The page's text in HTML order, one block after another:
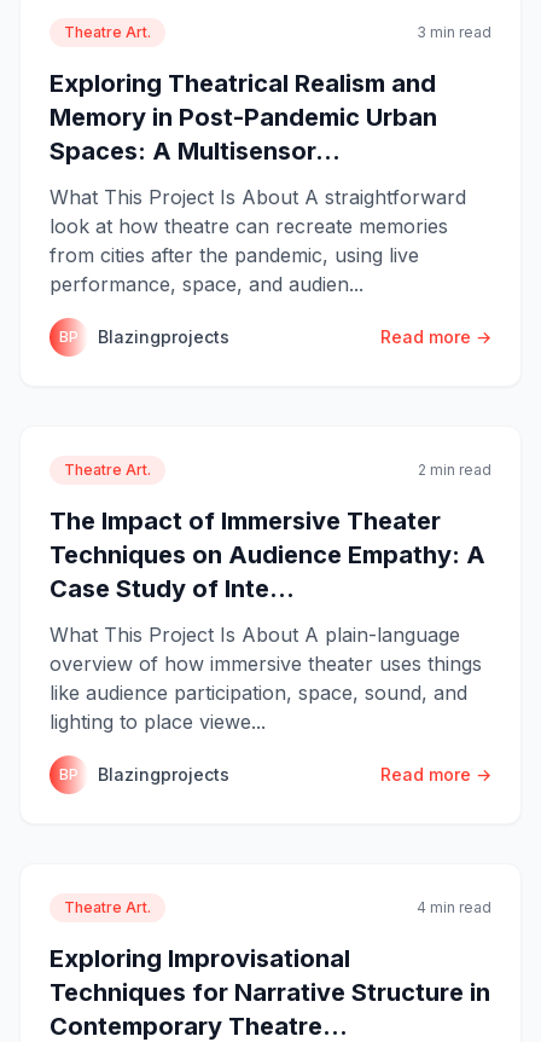
Theatre Art. 3 min read
Exploring Theatrical Realism and
Memory in Post-Pandemic Urban
Spaces: A Multisensor...
What This Project Is About A straightforward
look at how theatre can recreate memories
from cities after the pandemic, using live
performance, space, and audien...
BP Blazingprojects Read more →
Theatre Art. 2 min read
The Impact of Immersive Theater
Techniques on Audience Empathy: A
Case Study of Inte...
What This Project Is About A plain-language
overview of how immersive theater uses things
like audience participation, space, sound, and
lighting to place viewe...
BP Blazingprojects Read more →
Theatre Art. 4 min read
Exploring Improvisational
Techniques for Narrative Structure in
Contemporary Theatre...